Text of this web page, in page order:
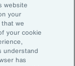
website
your
we
your cookie
understand
has